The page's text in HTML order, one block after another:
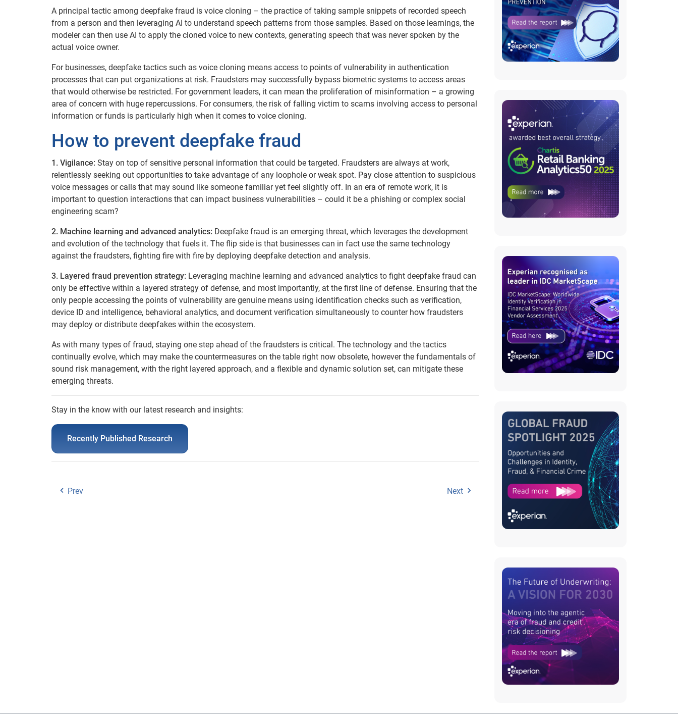
A principal tactic among deepfake fraud is voice cloning – the practice of taking sample snippets of recorded speech
from a person and then leveraging AI to understand speech patterns from those samples. Based on those learnings, the
modeler can then use AI to apply the cloned voice to new contexts, generating speech that was never spoken by the
actual voice owner.
For businesses, deepfake tactics such as voice cloning means access to points of vulnerability in authentication
processes that can put organizations at risk. Fraudsters may successfully bypass biometric systems to access areas
that would otherwise be restricted. For government leaders, it can mean the proliferation of misinformation – a growing
area of concern with huge repercussions. For consumers, the risk of falling victim to scams involving access to personal
information or funds is particularly high when it comes to voice cloning.
How to prevent deepfake fraud
1. Vigilance: Stay on top of sensitive personal information that could be targeted. Fraudsters are always at work,
relentlessly seeking out opportunities to take advantage of any loophole or weak spot. Pay close attention to suspicious
voice messages or calls that may sound like someone familiar yet feel slightly off. In an era of remote work, it is
important to question interactions that can impact business vulnerabilities – could it be a phishing or complex social
engineering scam?
2. Machine learning and advanced analytics: Deepfake fraud is an emerging threat, which leverages the development
and evolution of the technology that fuels it. The flip side is that businesses can in fact use the same technology
against the fraudsters, fighting fire with fire by deploying deepfake detection and analysis.
3. Layered fraud prevention strategy: Leveraging machine learning and advanced analytics to fight deepfake fraud can
only be effective within a layered strategy of defense, and most importantly, at the first line of defense. Ensuring that the
only people accessing the points of vulnerability are genuine means using identification checks such as verification,
device ID and intelligence, behavioral analytics, and document verification simultaneously to counter how fraudsters
may deploy or distribute deepfakes within the ecosystem.
As with many types of fraud, staying one step ahead of the fraudsters is critical. The technology and the tactics
continually evolve, which may make the countermeasures on the table right now obsolete, however the fundamentals of
sound risk management, with the right layered approach, and a flexible and dynamic solution set, can mitigate these
emerging threats.
Stay in the know with our latest research and insights:
Recently Published Research
Prev Next